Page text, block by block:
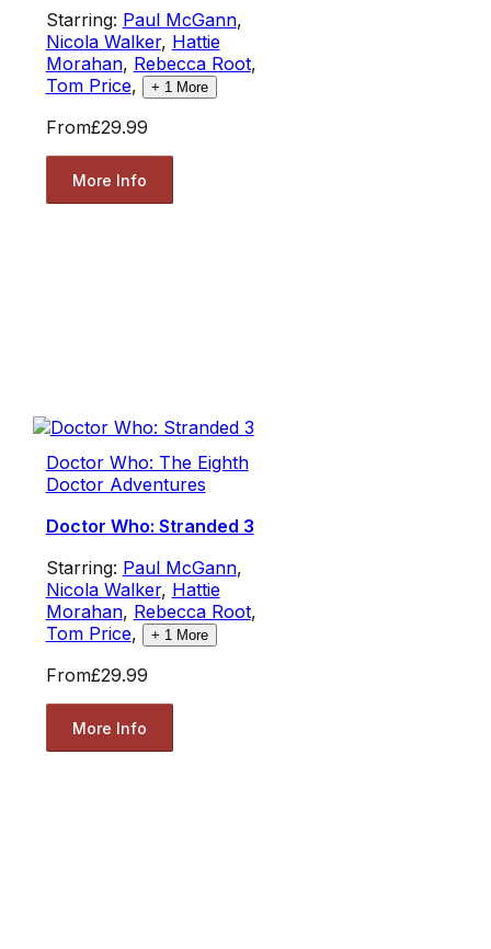
Starring: Paul McGann,
Nicola Walker, Hattie
Morahan, Rebecca Root,
Tom Price, + 1More
From£29.99
More Info
Doctor Who: The Eighth
Doctor Adventures
Doctor Who: Stranded 3
Starring: Paul McGann,
Nicola Walker, Hattie
Morahan, Rebecca Root,
Tom Price, + 1More
From£29.99
More Info